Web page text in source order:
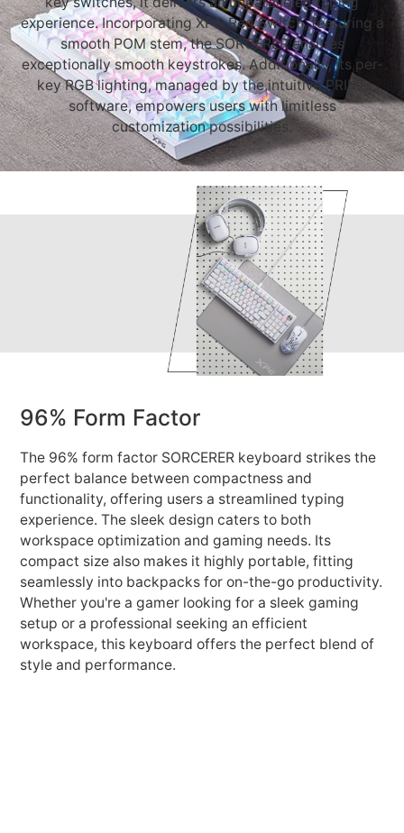
experience. Incorporating XPG Red Switch, featuring a
smooth POM stem, the SORCERER ensures
exceptionally smooth keystrokes. Additionally, its per-
key RGB lighting, managed by the intuitive PRIME
software, empowers users with limitless
customization possibilities.
96% Form Factor
The 96% form factor SORCERER keyboard strikes the
perfect balance between compactness and
functionality, offering users a streamlined typing
experience. The sleek design caters to both
workspace optimization and gaming needs. Its
compact size also makes it highly portable, fitting
seamlessly into backpacks for on-the-go productivity.
Whether you're a gamer looking for a sleek gaming
setup or a professional seeking an efficient
workspace, this keyboard offers the perfect blend of
style and performance.